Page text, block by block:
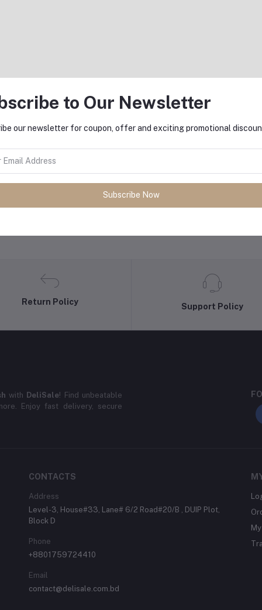
Return Policy
Support Policy
with DeliSale! Find unbeatable
Enjoy fast delivery, secure
CONTACTS
Address
Level-3, House#33, Lane# 6/2 Road#20/B , DUIP Plot,
Block D
Phone
+8801759724410
Email
contact@delisale.com.bd
to Our Newsletter
our newsletter for coupon, offer and exciting promotional
Subscribe Now